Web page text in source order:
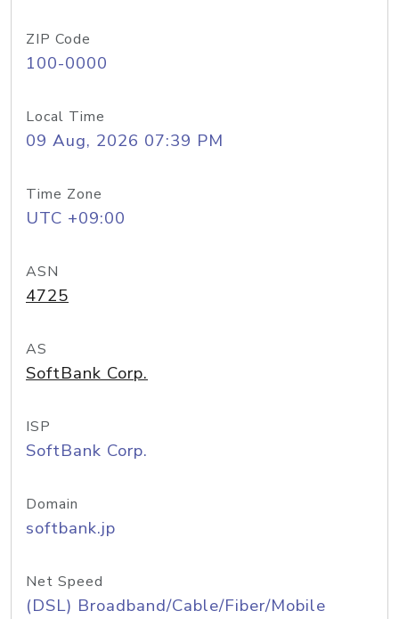
ZIP Code
100-0000
Local Time
09 Aug, 2026 07:39 PM
Time Zone
UTC +09:00
ASN
4725
AS
SoftBank Corp.
ISP
SoftBank Corp.
Domain
softbank.jp
Net Speed
(DSL) Broadband/Cable/Fiber/Mobile